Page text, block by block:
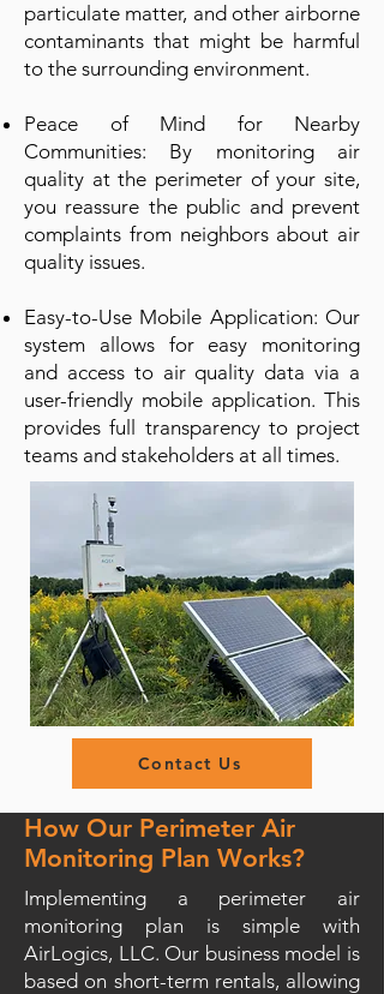
particulate matter, and other airborne
contaminants that might be harmful
to the surrounding environment.
Peace of Mind for Nearby
Communities: By monitoring air
quality at the perimeter of your site,
you reassure the public and prevent
complaints from neighbors about air
quality issues.
Easy-to-Use Mobile Application: Our
system allows for easy monitoring
and access to air quality data via a
user-friendly mobile application. This
provides full transparency to project
teams and stakeholders at all times.
Contact Us
How Our Perimeter Air
Monitoring Plan Works?
Implementing a perimeter air
monitoring plan is simple with
AirLogics, LLC. Our business model is
based on short-term rentals, allowing